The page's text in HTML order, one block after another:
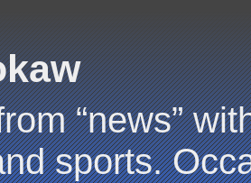
“news”
sports.